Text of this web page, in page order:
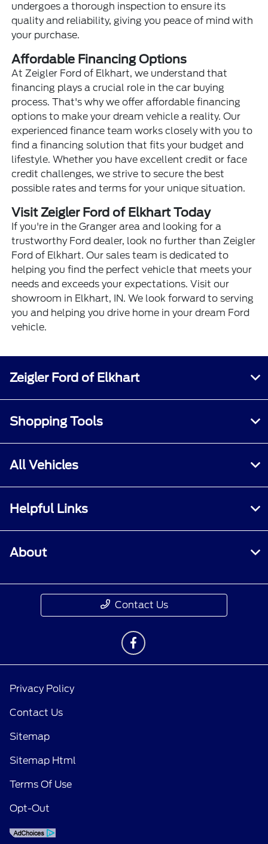
undergoes a thorough inspection to ensure its
quality and reliability, giving you peace of mind with
your purchase.
Affordable Financing Options
At Zeigler Ford of Elkhart, we understand that
financing plays a crucial role in the car buying
process. That's why we offer affordable financing
options to make your dream vehicle a reality. Our
experienced finance team works closely with you to
find a financing solution that fits your budget and
lifestyle. Whether you have excellent credit or face
credit challenges, we strive to secure the best
possible rates and terms for your unique situation.
Visit Zeigler Ford of Elkhart Today
If you're in the Granger area and looking for a
trustworthy Ford dealer, look no further than Zeigler
Ford of Elkhart. Our sales team is dedicated to
helping you find the perfect vehicle that meets your
needs and exceeds your expectations. Visit our
showroom in Elkhart, IN. We look forward to serving
you and helping you drive home in your dream Ford
vehicle.
Zeigler Ford of Elkhart
Shopping Tools
All Vehicles
Helpful Links
About
Contact Us
Privacy Policy
Contact Us
Sitemap
Sitemap Html
Terms Of Use
Opt-Out